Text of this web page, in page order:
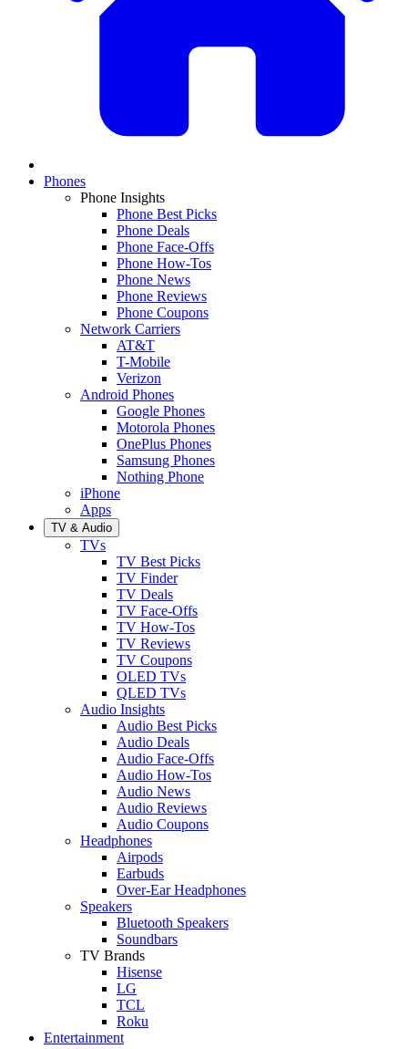
Phones
Phone Insights
Phone Best Picks
Phone Deals
Phone Face-Offs
Phone How-Tos
Phone News
Phone Reviews
Phone Coupons
Network Carriers
AT&T
T-Mobile
Verizon
Android Phones
Google Phones
Motorola Phones
OnePlus Phones
Samsung Phones
Nothing Phone
iPhone
Apps
TV & Audio
TVs
TV Best Picks
TV Finder
TV Deals
TV Face-Offs
TV How-Tos
TV Reviews
TV Coupons
OLED TVs
QLED TVs
Audio Insights
Audio Best Picks
Audio Deals
Audio Face-Offs
Audio How-Tos
Audio News
Audio Reviews
Audio Coupons
Headphones
Airpods
Earbuds
Over-Ear Headphones
Speakers
Bluetooth Speakers
Soundbars
TV Brands
Hisense
LG
TCL
Roku
Entertainment